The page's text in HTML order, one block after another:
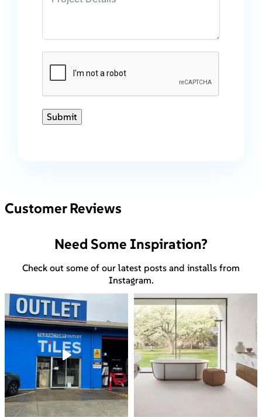
Submit
Customer Reviews
Need Some Inspiration?
Check out some of our latest posts and installs from
Instagram.